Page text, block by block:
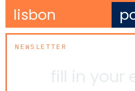
lisbon
NEWSLETTER